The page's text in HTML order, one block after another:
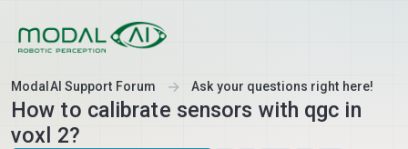
ModalAI Support Forum Ask your questions right here!
How to calibrate sensors with qgc in
voxl 2?